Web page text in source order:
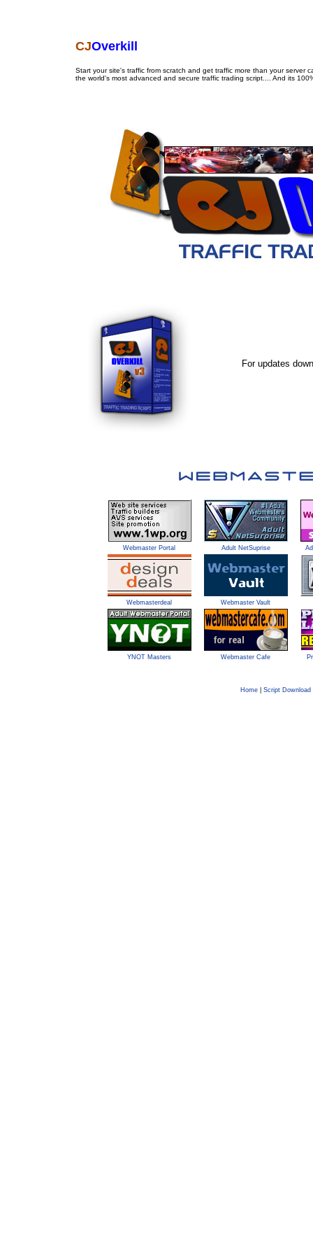
CJOverkill
Start your site's traffic from scratch and get traffic more than your server
the world's most advanced and secure traffic trading script.... And its
For updates
Webmaster Portal Adult NetSuprise
Webmasterdeal Webmaster Vault
YNOT Masters Webmaster Cafe
Home Script Download